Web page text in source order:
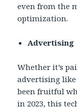
even from the
optimization.
Advertising
Whether it’s
advertising
been fruitful
in 2023, this